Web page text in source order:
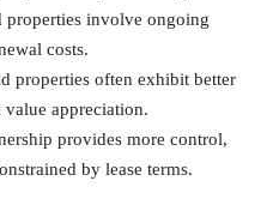
properties involve ongoing
costs.
properties often exhibit better
appreciation.
provides more control,
by lease terms.